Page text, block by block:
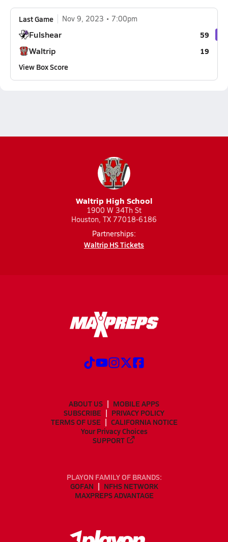
Last Game Nov 9, 2023 7:00pm
Fulshear 59
Waltrip
19
View Box Score
Waltrip High School
1900 W 34Th St
Houston, TX 77018-6186
Partnerships:
Waltrip HS Tickets
ABOUT US
MOBILE APPS
SUBSCRIBE
PRIVACY POLICY
TERMS OF USE
CALIFORNIA NOTICE
Your Privacy Choices
SUPPORT
PLAYON FAMILY OF BRANDS:
GOFAN
NFHS NETWORK
MAXPREPS ADVANTAGE